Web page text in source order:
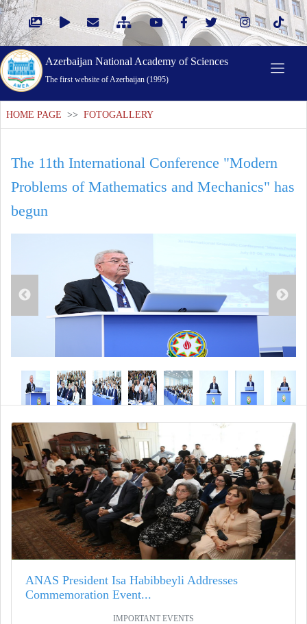
Azerbaijan National Academy of Sciences
The first website of Azerbaijan (1995)
HOME PAGE >> FOTOGALLERY
The 11th International Conference "Modern
Problems of Mathematics and Mechanics" has
begun
ANAS President Isa Habibbeyli Addresses
Commemoration Event...
IMPORTANT EVENTS